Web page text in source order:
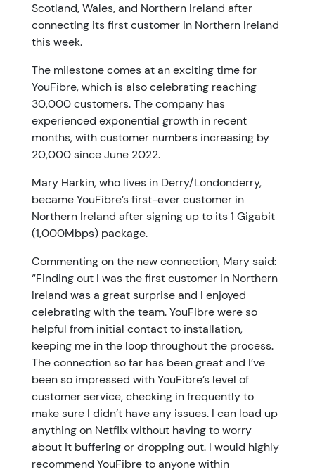
Scotland, Wales, and Northern Ireland after
connecting its first customer in Northern Ireland
this week.
The milestone comes at an exciting time for
YouFibre, which is also celebrating reaching
30,000 customers. The company has
experienced exponential growth in recent
months, with customer numbers increasing by
20,000 since June 2022.
Mary Harkin, who lives in Derry/Londonderry,
became YouFibre’s first-ever customer in
Northern Ireland after signing up to its 1 Gigabit
(1,000Mbps) package.
Commenting on the new connection, Mary said:
“Finding out I was the first customer in Northern
Ireland was a great surprise and I enjoyed
celebrating with the team. YouFibre were so
helpful from initial contact to installation,
keeping me in the loop throughout the process.
The connection so far has been great and I’ve
been so impressed with YouFibre’s level of
customer service, checking in frequently to
make sure I didn’t have any issues. I can load up
anything on Netflix without having to worry
about it buffering or dropping out. I would highly
recommend YouFibre to anyone within